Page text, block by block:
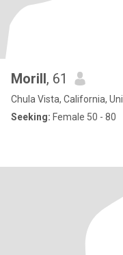
Morill, 61
Chula Vista, California,
Seeking: Female 50 - 80